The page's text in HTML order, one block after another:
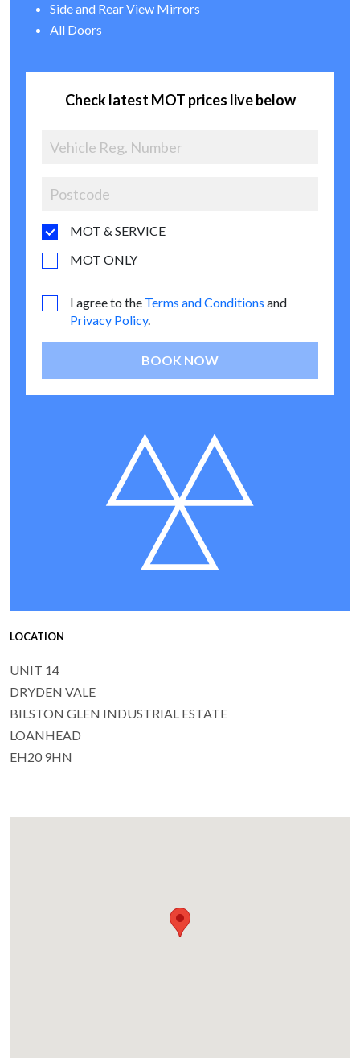
Side and Rear View Mirrors
All Doors
Check latest MOT prices live below
MOT & SERVICE
MOT ONLY
I agree to the Terms and Conditions and
Privacy Policy.
BOOK NOW
LOCATION
UNIT 14
DRYDEN VALE
BILSTON GLEN INDUSTRIAL ESTATE
LOANHEAD
EH20 9HN